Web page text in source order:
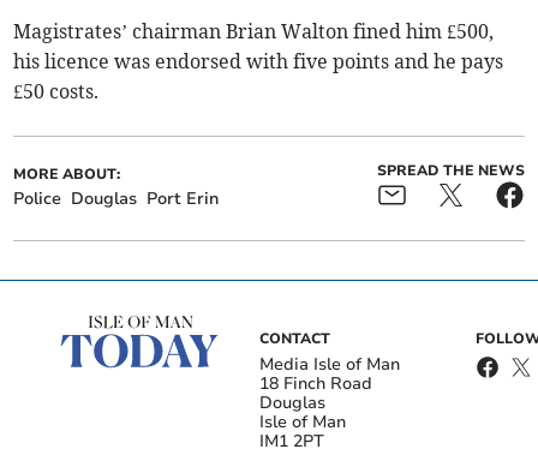
Magistrates’ chairman Brian Walton fined him £500,
his licence was endorsed with five points and he pays
£50 costs.
MORE ABOUT:
Police Douglas Port Erin
SPREAD THE NEWS
CONTACT
Media Isle of Man
18 Finch Road
Douglas
Isle of Man
IM1 2PT